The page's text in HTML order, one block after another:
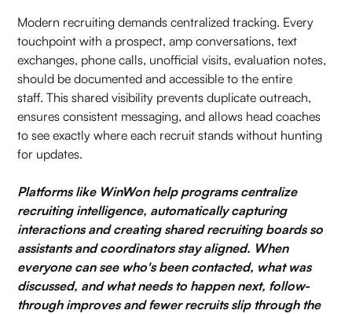
Modern recruiting demands centralized tracking. Every
touchpoint with a prospect, amp conversations, text
exchanges, phone calls, unofficial visits, evaluation notes,
should be documented and accessible to the entire
staff. This shared visibility prevents duplicate outreach,
ensures consistent messaging, and allows head coaches
to see exactly where each recruit stands without hunting
for updates.
Platforms like WinWon help programs centralize
recruiting intelligence, automatically capturing
interactions and creating shared recruiting boards so
assistants and coordinators stay aligned. When
everyone can see who's been contacted, what was
discussed, and what needs to happen next, follow-
through improves and fewer recruits slip through the